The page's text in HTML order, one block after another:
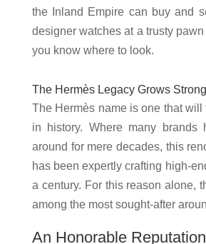
the Inland Empire can buy and
designer watches at a trusty
you know where to look.
The Hermès Legacy Grows Strong
The Hermès name is one that will
in history. Where many brands
around for mere decades, this
has been expertly crafting high-
a century. For this reason alone,
among the most sought-after
An Honorable Reputation